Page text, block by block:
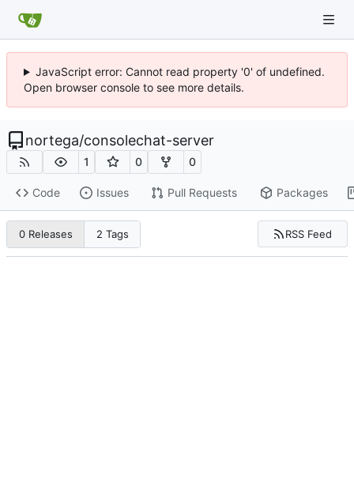
JavaScript error: Cannot read property '0' of undefined.
Open browser console to see more details.
nortega/consolechat-server
1 0 0
Code Issues Pull Requests Packages
0 Releases 2 Tags RSS Feed